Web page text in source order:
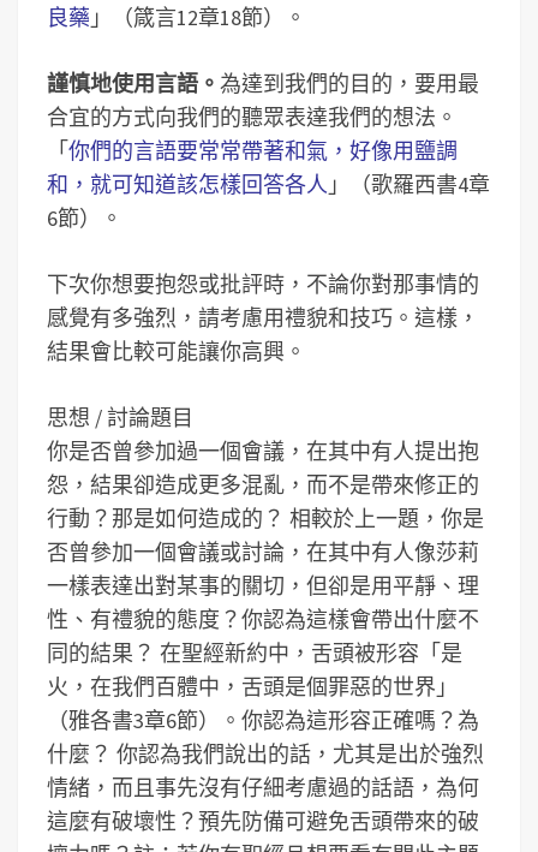
良藥 」（箴言12章18節）。
謹慎地使用言語。 為達到我們的目的，要用最
合宜的方式向我們的聽眾表達我們的想法。
「你們的言語要常常帶著和氣，好像用鹽調
和，就可知道該怎樣回答各人 」（歌羅西書4章
6節）。
下次你想要抱怨或批評時，不論你對那事情的
感覺有多強烈，請考慮用禮貌和技巧。這樣，
結果會比較可能讓你高興。
思想 / 討論題目
你是否曾參加過一個會議，在其中有人提出抱
怨，結果卻造成更多混亂，而不是帶來修正的
行動？那是如何造成的？ 相較於上一題，你是
否曾參加一個會議或討論，在其中有人像莎莉
一樣表達出對某事的關切，但卻是用平靜、理
性、有禮貌的態度？你認為這樣會帶出什麼不
同的結果？ 在聖經新約中，舌頭被形容「是
火，在我們百體中，舌頭是個罪惡的世界」
（雅各書3章6節）。你認為這形容正確嗎？為
什麼？ 你認為我們說出的話，尤其是出於強烈
情緒，而且事先沒有仔細考慮過的話語，為何
這麼有破壞性？預先防備可避免舌頭帶來的破